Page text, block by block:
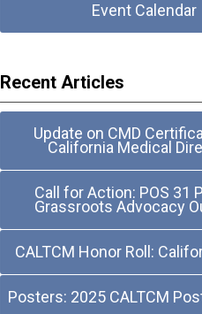
Event Calendar
Recent Articles
Update on CMD
California Medical
Call for Action: POS 31
Grassroots Advocacy
CALTCM Honor Roll:
Posters: 2025 CALTCM